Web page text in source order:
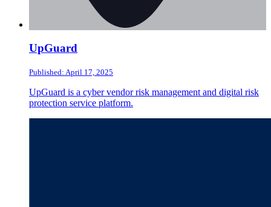
UpGuard
Published: April 17, 2025
UpGuard is a cyber vendor risk management and digital risk
protection service platform.